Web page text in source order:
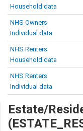
Household data
NHS Owners
Individual data
NHS Renters
Household data
NHS Renters
Individual data
Estate/